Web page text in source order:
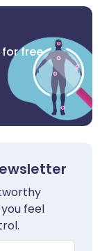
free
feel